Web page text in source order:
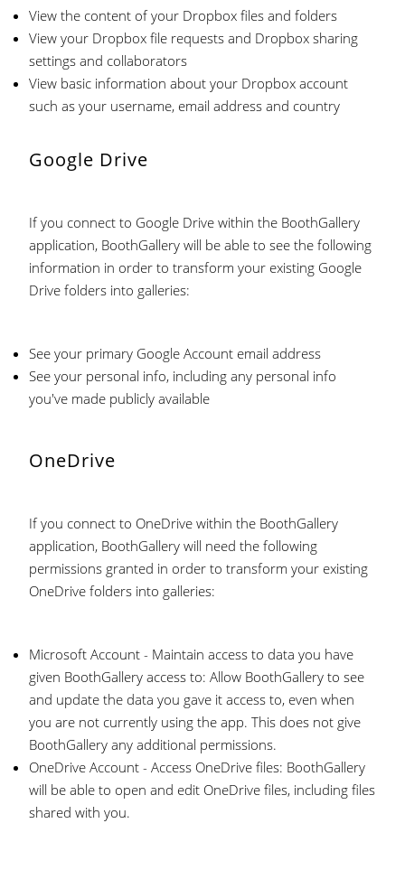
View the content of your Dropbox files and folders
View your Dropbox file requests and Dropbox sharing
settings and collaborators
View basic information about your Dropbox account
such as your username, email address and country
Google Drive
If you connect to Google Drive within the BoothGallery
application, BoothGallery will be able to see the following
information in order to transform your existing Google
Drive folders into galleries:
See your primary Google Account email address
See your personal info, including any personal info
you've made publicly available
OneDrive
If you connect to OneDrive within the BoothGallery
application, BoothGallery will need the following
permissions granted in order to transform your existing
OneDrive folders into galleries:
Microsoft Account - Maintain access to data you have
given BoothGallery access to: Allow BoothGallery to see
and update the data you gave it access to, even when
you are not currently using the app. This does not give
BoothGallery any additional permissions.
OneDrive Account - Access OneDrive files: BoothGallery
will be able to open and edit OneDrive files, including files
shared with you.